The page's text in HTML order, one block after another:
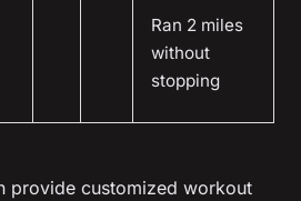
Ran 2 miles
without
stopping
provide customized workout